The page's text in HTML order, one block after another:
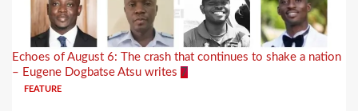
Echoes of August 6: The crash that continues to shake a nation
– Eugene Dogbatse Atsu writes 7
FEATURE